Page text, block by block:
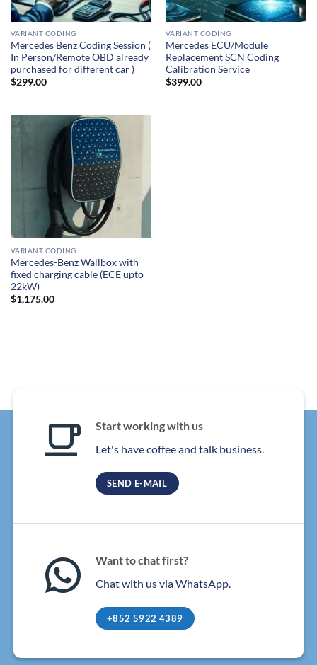
VARIANT CODING
Mercedes Benz Coding Session (
In Person/Remote OBD already
purchased for different car )
$299.00
VARIANT CODING
Mercedes ECU/Module
Replacement SCN Coding
Calibration Service
$399.00
VARIANT CODING
Mercedes-Benz Wallbox with
fixed charging cable (ECE upto
22kW)
$1,175.00
Start working with us
Let's have coffee and talk business.
SEND E-MAIL
Want to chat first?
Chat with us via WhatsApp.
+852 5922 4389